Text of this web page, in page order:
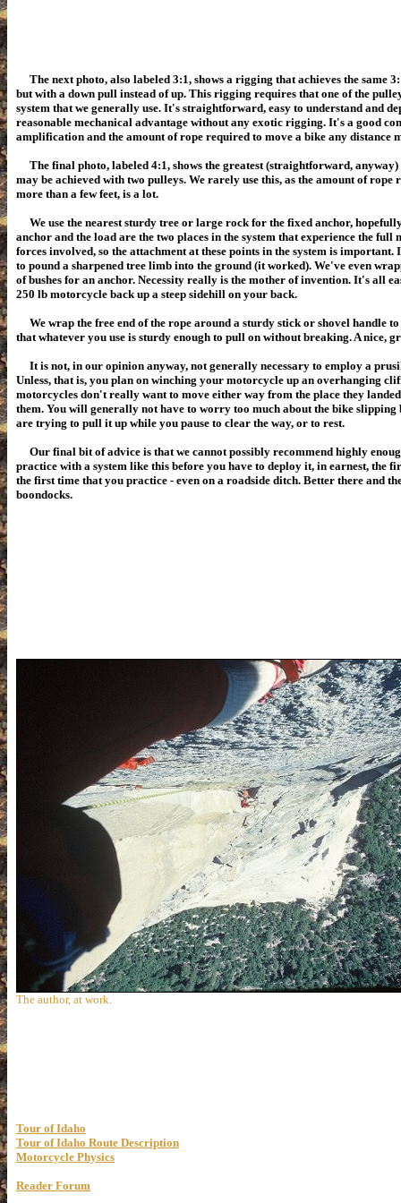
The next photo, also labeled 3:1, shows a rigging that achieves the same
but with a down pull instead of up. This rigging requires that one of the
system that we generally use. It's straightforward, easy to understand and
reasonable mechanical advantage without any exotic rigging. It's a good
amplification and the amount of rope required to move a bike any distance
The final photo, labeled 4:1, shows the greatest (straightforward,
may be achieved with two pulleys. We rarely use this, as the amount of rope
more than a few feet, is a lot.
We use the nearest sturdy tree or large rock for the fixed anchor,
anchor and the load are the two places in the system that experience the full
forces involved, so the attachment at these points in the system is important.
to pound a sharpened tree limb into the ground (it worked). We've even
of bushes for an anchor. Necessity really is the mother of invention. It's all
250 lb motorcycle back up a steep sidehill on your back.
We wrap the free end of the rope around a sturdy stick or shovel handle
that whatever you use is sturdy enough to pull on without breaking. A nice,
It is not, in our opinion anyway, not generally necessary to employ a
Unless, that is, you plan on winching your motorcycle up an overhanging
motorcycles don't really want to move either way from the place they
them. You will generally not have to worry too much about the bike
are trying to pull it up while you pause to clear the way, or to rest.
Our final bit of advice is that we cannot possibly recommend highly
practice with a system like this before you have to deploy it, in earnest, the
the first time that you practice - even on a roadside ditch. Better there and
boondocks.
The author, at work.
Tour of Idaho
Tour of Idaho Route Description
Motorcycle Physics
Reader Forum